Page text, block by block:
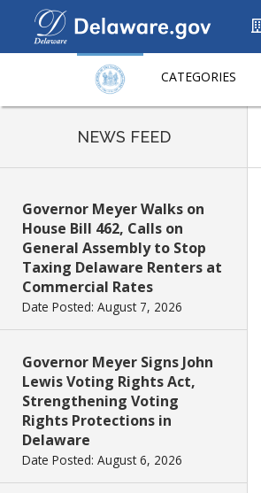
CATEGORIES
NEWS FEED
Governor Meyer Walks on
House Bill 462, Calls on
General Assembly to Stop
Taxing Delaware Renters at
Commercial Rates
Date Posted: August 7, 2026
Governor Meyer Signs John
Lewis Voting Rights Act,
Strengthening Voting
Rights Protections in
Delaware
Date Posted: August 6, 2026